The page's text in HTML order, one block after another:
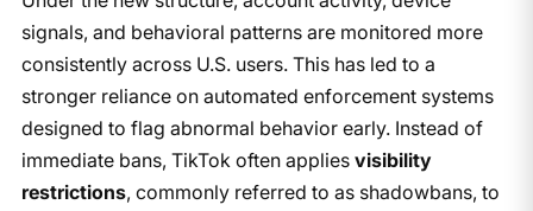
signals, and behavioral patterns are monitored more
consistently across U.S. users. This has led to a
stronger reliance on automated enforcement systems
designed to flag abnormal behavior early. Instead of
immediate bans, TikTok often applies visibility
restrictions, commonly referred to as shadowbans, to